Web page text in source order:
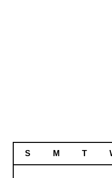
S M T